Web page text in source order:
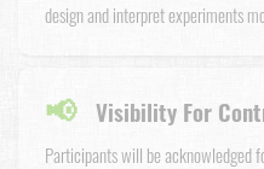
design and interpret experiments
📢 Visibility For
Participants will be acknowledged